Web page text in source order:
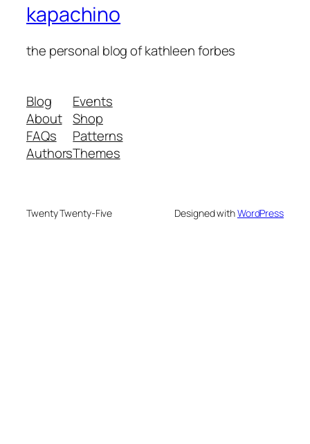
kapachino
the personal blog of kathleen forbes
Blog
About
FAQs
Authors
Events
Shop
Patterns
Themes
Twenty Twenty-Five Designed withWordPress